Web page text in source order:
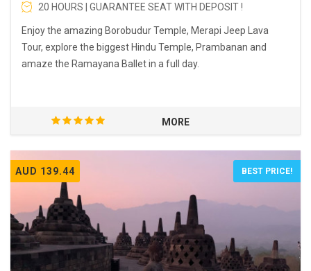
20 HOURS | GUARANTEE SEAT WITH DEPOSIT !
Enjoy the amazing Borobudur Temple, Merapi Jeep Lava
Tour, explore the biggest Hindu Temple, Prambanan and
amaze the Ramayana Ballet in a full day.
MORE
AUD 139.44 BEST PRICE!